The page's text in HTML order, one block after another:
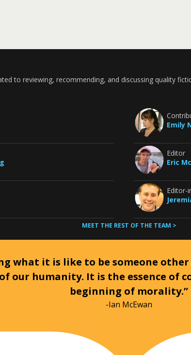
to reviewing, recommending, and discussing quality
Emily
Editor
Eric
Editor-
MEET THE REST OF THE TEAM >
what it is like to be someone
our humanity. It is the essence of
beginning of morality.”
-Ian McEwan